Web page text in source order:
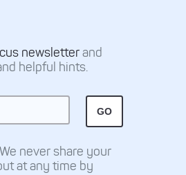
newsletterand
helpful hints.
We never share your
at any time by